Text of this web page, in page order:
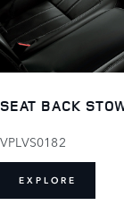
SEAT BACK
VPLVS0182
EXPLORE